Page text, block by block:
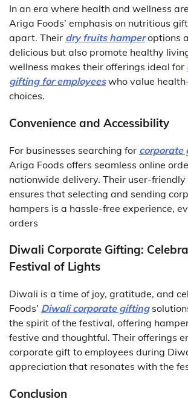
In an era where health and wellness
Ariga Foods’ emphasis on nutritious
apart. Their dry fruits hamper options
delicious but also promote healthy
wellness makes their offerings ideal for
gifting for employeeswho value
choices.
Convenience and Accessibility
For businesses searching for corporate
Ariga Foods offers seamless online
nationwide delivery. Their user-
ensures that selecting and sending
hampers is a hassle-free experience,
orders
Diwali Corporate Gifting:
Festival of Lights
Diwali is a time of joy, gratitude, and
Foods’ Diwali corporate gifting
the spirit of the festival, offering
festive and thoughtful. Their offerings
corporate gift to employees during
appreciation that resonates with the
Conclusion